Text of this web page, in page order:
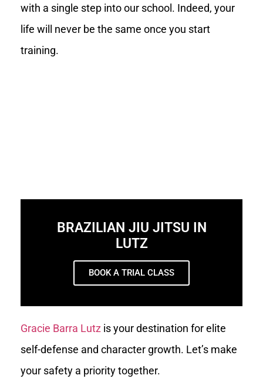
with a single step into our school. Indeed, your
life will never be the same once you start
training.
BRAZILIAN JIU JITSU IN
LUTZ
BOOK A TRIAL CLASS
Gracie Barra Lutz is your destination for elite
self-defense and character growth. Let’s make
your safety a priority together.